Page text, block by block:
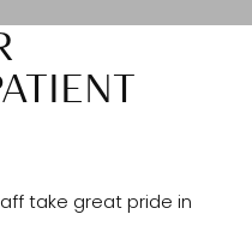
take great pride in